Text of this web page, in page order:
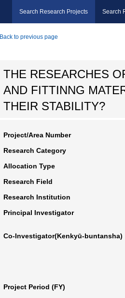
Search Research Projects Search
Back to previous page
THE RESEARCHES
AND FITTINNG
THEIR STABILITY?
Project/Area Number
Research Category
Allocation Type
Research Field
Research Institution
Principal Investigator
Co-Investigator(Kenkyū-buntansha)
Project Period (FY)